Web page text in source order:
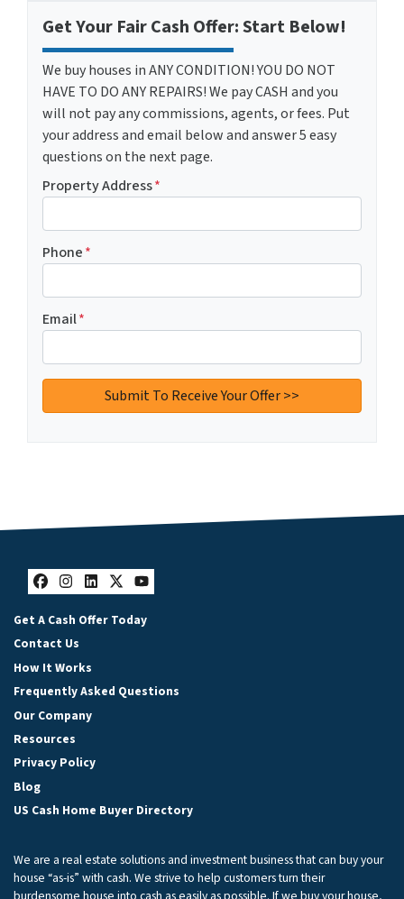
Get Your Fair Cash Offer: Start Below!
We buy houses in ANY CONDITION! YOU DO NOT
HAVE TO DO ANY REPAIRS! We pay CASH and you
will not pay any commissions, agents, or fees. Put
your address and email below and answer 5 easy
questions on the next page.
Property Address*
Phone*
Email*
Facebook
Instagram
LinkedIn
Twitter
YouTube
Get A Cash Offer Today
Contact Us
How It Works
Frequently Asked Questions
Our Company
Resources
Privacy Policy
Blog
US Cash Home Buyer Directory
We are a real estate solutions and investment business that can buy your
house “as-is” with cash. We strive to help customers turn their